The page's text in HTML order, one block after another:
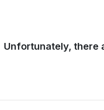
Unfortunately, there